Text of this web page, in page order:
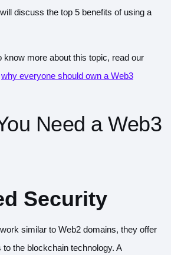
discuss the top 5 benefits of using a
know more about this topic, read our
why everyone should own a Web3
Need a Web3
Security
work similar to Web2 domains, they offer
the blockchain technology. A